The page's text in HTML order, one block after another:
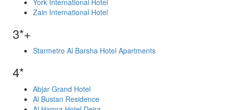
York International Hotel
Zain International Hotel
3*+
Starmetro Al Barsha Hotel Apartments
4*
Abjar Grand Hotel
Al Bustan Residence